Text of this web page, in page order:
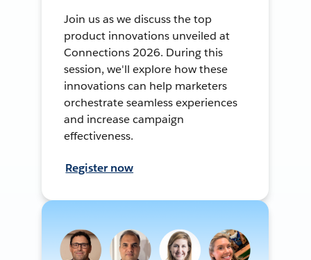
Join us as we discuss the top
product innovations unveiled at
Connections 2026. During this
session, we'll explore how these
innovations can help marketers
orchestrate seamless experiences
and increase campaign
effectiveness.
Register now